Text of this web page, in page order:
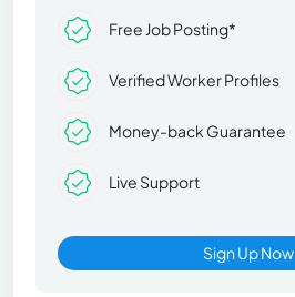
Free Job Posting*
Verified Worker Profiles
Money-back Guarantee
Live Support
Sign Up Now